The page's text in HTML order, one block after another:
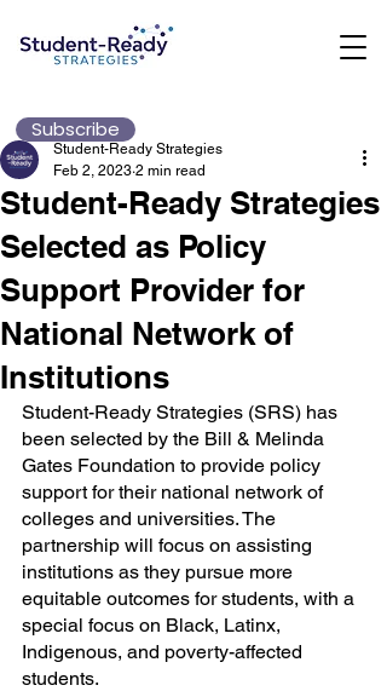
Subscribe
Student-Ready Strategies
Selected as Policy
Support Provider for
National Network of
Institutions
Student-Ready Strategies
Feb 2, 2023 2 min read
Student-Ready Strategies (SRS) has
been selected by the Bill & Melinda
Gates Foundation to provide policy
support for their national network of
colleges and universities. The
partnership will focus on assisting
institutions as they pursue more
equitable outcomes for students, with a
special focus on Black, Latinx,
Indigenous, and poverty-affected
students.